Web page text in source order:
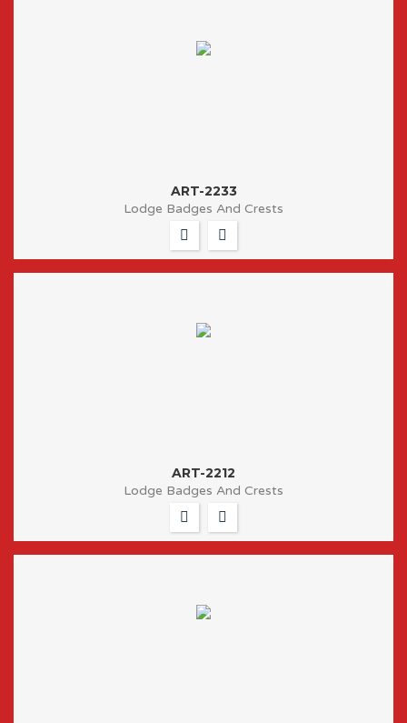
ART-2233
Lodge Badges And Crests
ART-2212
Lodge Badges And Crests